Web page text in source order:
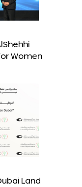
Women
Land